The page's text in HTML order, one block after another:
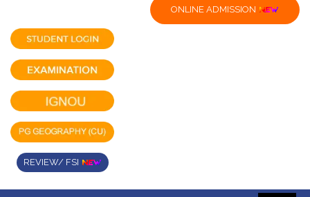
ONLINE ADMISSION
REVIEW/ FSI